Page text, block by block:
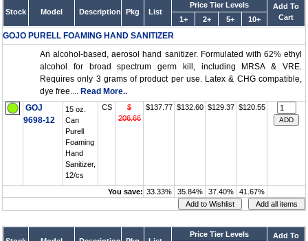
Stock Model Description Pkg List
Price Tier Levels
Add To
Cart
1+ 2+ 5+ 10+
GOJO PURELL FOAMING HAND SANITIZER
An alcohol-based, aerosol hand sanitizer. Formulated with 62% ethyl
alcohol for broad spectrum germ kill, including MRSA & VRE.
Requires only 3 grams of product per use. Latex & CHG compatible,
dye free.... Read More..
GOJ
9698-12
15 oz.
Can
Purell
Foaming
Hand
Sanitizer,
12/cs
CS
$
206.66
$137.77 $132.60 $129.37 $120.55
You save: 33.33% 35.84% 37.40% 41.67%
Price Tier Levels
Add To